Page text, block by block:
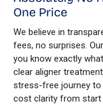
One Price
We believe in
fees, no surprises.
you know exactly
clear aligner
stress-free journey
cost clarity from start